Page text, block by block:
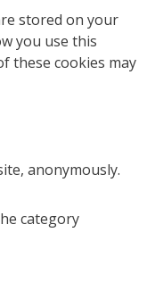
stored on your
you use this
these cookies may
anonymously.
category